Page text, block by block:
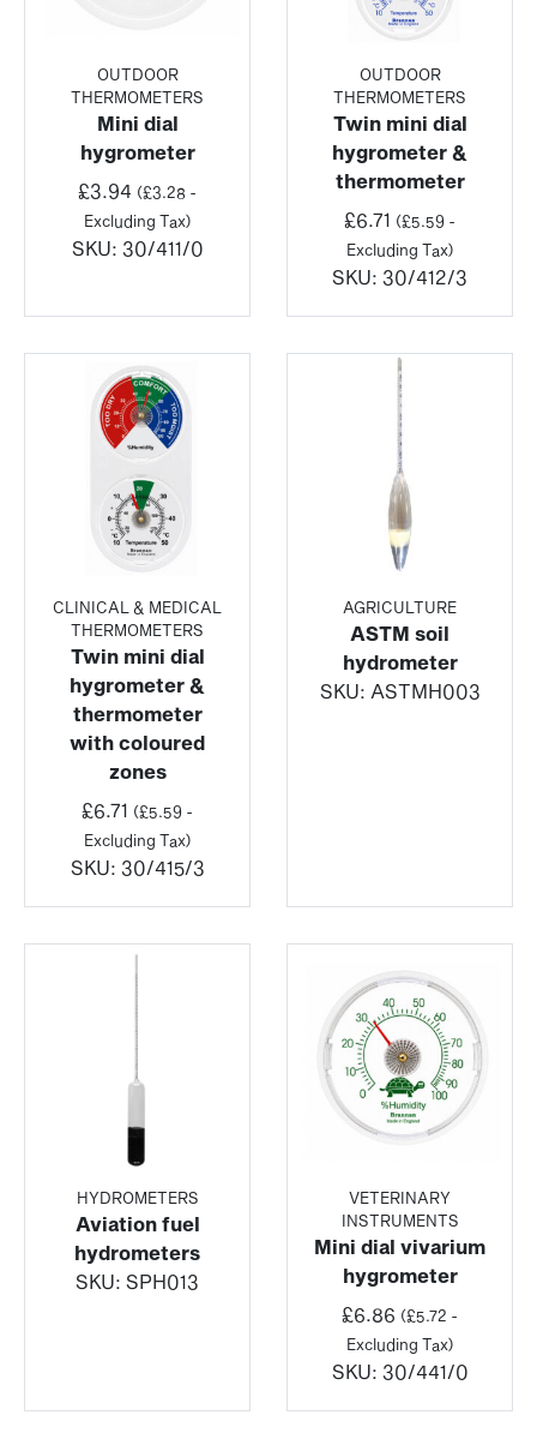
OUTDOOR
THERMOMETERS
Mini dial
hygrometer
£3.94 (£3.28 -
Excluding Tax)
SKU: 30/411/0
OUTDOOR
THERMOMETERS
Twin mini dial
hygrometer &
thermometer
£6.71 (£5.59 -
Excluding Tax)
SKU: 30/412/3
CLINICAL & MEDICAL
THERMOMETERS
Twin mini dial
hygrometer &
thermometer
with coloured
zones
£6.71 (£5.59 -
Excluding Tax)
SKU: 30/415/3
AGRICULTURE
ASTM soil
hydrometer
SKU: ASTMH003
HYDROMETERS
Aviation fuel
hydrometers
SKU: SPH013
VETERINARY
INSTRUMENTS
Mini dial vivarium
hygrometer
£6.86 (£5.72 -
Excluding Tax)
SKU: 30/441/0